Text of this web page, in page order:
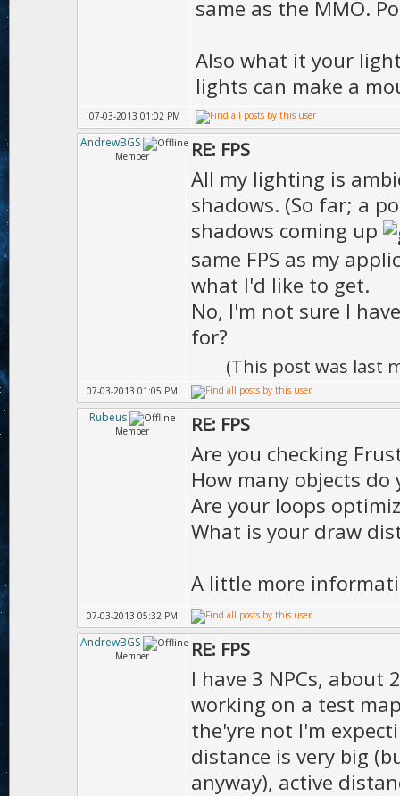
same as the MMO.
Also what it your
lights can make a
07-03-2013 01:02 PM
AndrewBGS
Member RE: FPS
All my lighting is
shadows. (So far; a
shadows coming up
same FPS as my
what I'd like to get.
No, I'm not sure I
for?
(This post was last
07-03-2013 01:05 PM
Rubeus
Member RE: FPS
Are you checking
How many objects do
Are your loops
What is your draw
A little more
07-03-2013 05:32 PM
AndrewBGS
Member RE: FPS
I have 3 NPCs, about
working on a test
the'yre not I'm
distance is very big
anyway), active